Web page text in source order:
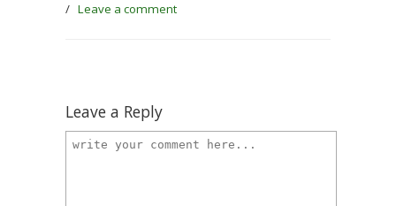
/ Leave a comment
Leave a Reply